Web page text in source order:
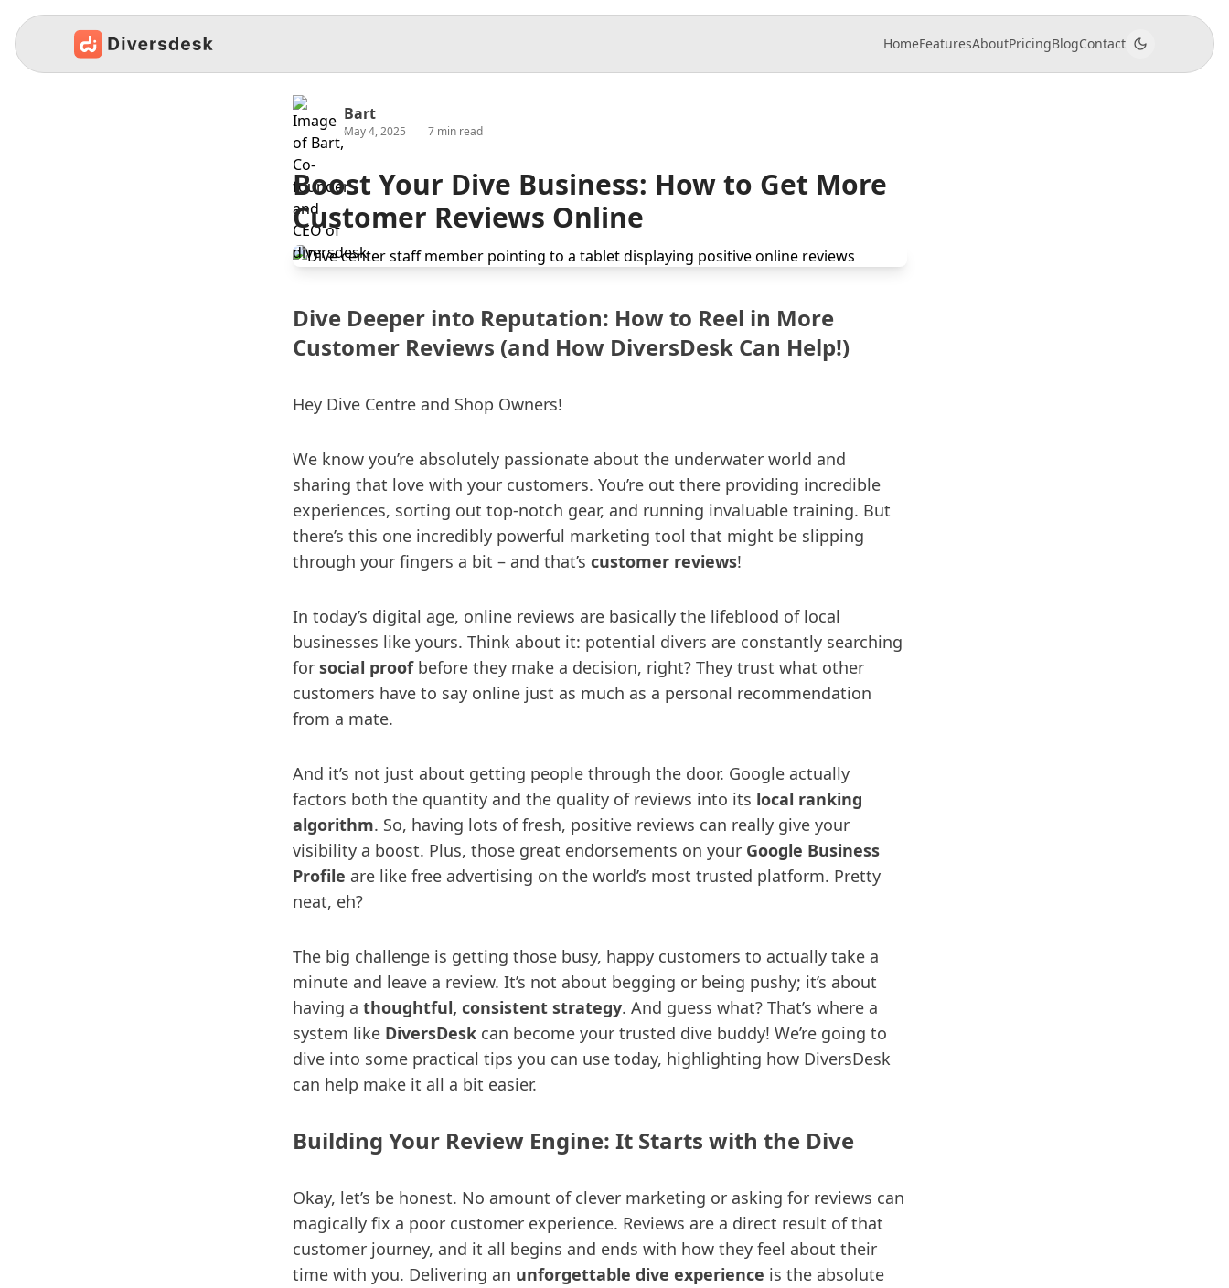
HomeFeaturesAboutPricingBlogContact
Bart
May 4, 2025 7 min read
Boost Your Dive Business: How to Get More
Customer Reviews Online
Dive Deeper into Reputation: How to Reel in More
Customer Reviews (and How DiversDesk Can Help!)
Hey Dive Centre and Shop Owners!
We know you’re absolutely passionate about the underwater world and
sharing that love with your customers. You’re out there providing incredible
experiences, sorting out top-notch gear, and running invaluable training. But
there’s this one incredibly powerful marketing tool that might be slipping
through your fingers a bit – and that’s customer reviews!
In today’s digital age, online reviews are basically the lifeblood of local
businesses like yours. Think about it: potential divers are constantly searching
for social proofbefore they make a decision, right? They trust what other
customers have to say online just as much as a personal recommendation
from a mate.
And it’s not just about getting people through the door. Google actually
factors both the quantity and the quality of reviews into its local ranking
algorithm. So, having lots of fresh, positive reviews can really give your
visibility a boost. Plus, those great endorsements on your Google Business
Profile are like free advertising on the world’s most trusted platform. Pretty
neat, eh?
The big challenge is getting those busy, happy customers to actually take a
minute and leave a review. It’s not about begging or being pushy; it’s about
having a thoughtful, consistent strategy. And guess what? That’s where a
system like DiversDesk can become your trusted dive buddy! We’re going to
dive into some practical tips you can use today, highlighting how DiversDesk
can help make it all a bit easier.
Building Your Review Engine: It Starts with the Dive
Okay, let’s be honest. No amount of clever marketing or asking for reviews can
magically fix a poor customer experience. Reviews are a direct result of that
customer journey, and it all begins and ends with how they feel about their
time with you. Delivering an unforgettable dive experience is the absolute